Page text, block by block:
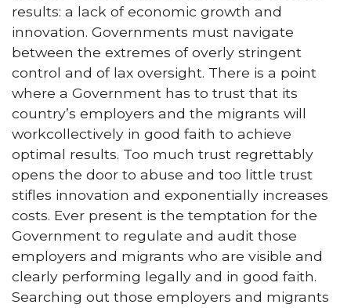
results: a lack of economic growth and
innovation. Governments must navigate
between the extremes of overly stringent
control and of lax oversight. There is a point
where a Government has to trust that its
country’s employers and the migrants will
workcollectively in good faith to achieve
optimal results. Too much trust regrettably
opens the door to abuse and too little trust
stifles innovation and exponentially increases
costs. Ever present is the temptation for the
Government to regulate and audit those
employers and migrants who are visible and
clearly performing legally and in good faith.
Searching out those employers and migrants